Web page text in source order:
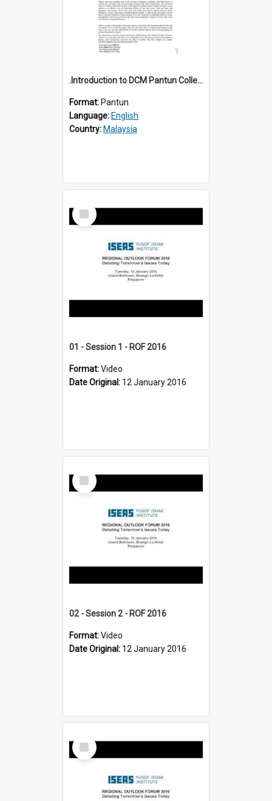
.Introduction to DCM Pantun Collection
Format: Pantun
Language: English
Country: Malaysia
Select
Item
01 - Session 1 - ROF 2016
Format:Video
Date Original: 12 January 2016
Select
Item
02 - Session 2 - ROF 2016
Format:Video
Date Original: 12 January 2016
Select
Item